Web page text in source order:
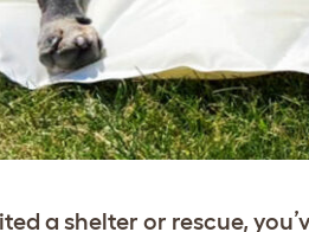
a shelter or rescue,